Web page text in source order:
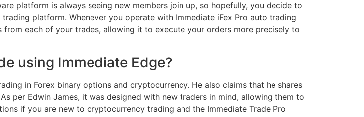
platform is always seeing new members join up, so hopefully, you decide to
platform. Whenever you operate with Immediate iFex Pro auto trading
from each of your trades, allowing it to execute your orders more precisely to
using Immediate Edge?
in Forex binary options and cryptocurrency. He also claims that he shares
per Edwin James, it was designed with new traders in mind, allowing them to
if you are new to cryptocurrency trading and the Immediate Trade Pro